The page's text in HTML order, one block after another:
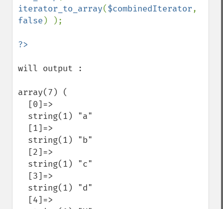
iterator_to_array($combinedIterator
false ) );
will output :
array(7) (